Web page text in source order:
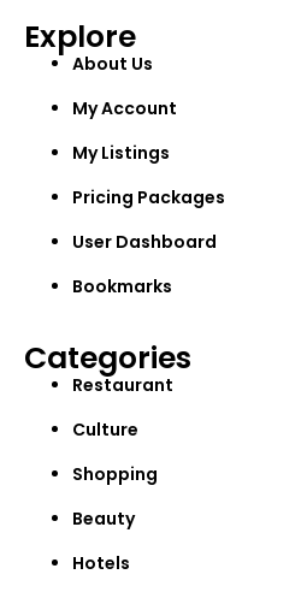
Explore
About Us
My Account
My Listings
Pricing Packages
User Dashboard
Bookmarks
Categories
Restaurant
Culture
Shopping
Beauty
Hotels